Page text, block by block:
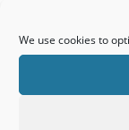
We use cookies to
PATRICK J
Legal|Privacy Policy